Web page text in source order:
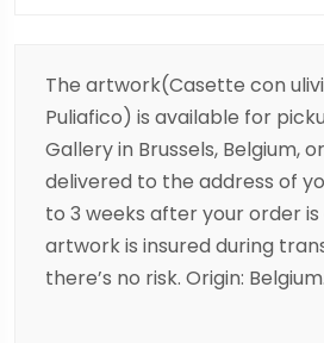
The artwork(Casette con
Puliafico) is available for
Gallery in Brussels, Belgium,
delivered to the address of
to 3 weeks after your order
artwork is insured during
there’s no risk. Origin: Belgium.